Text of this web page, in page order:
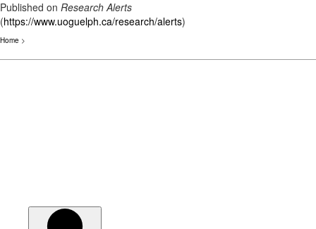
Published on Research Alerts
(https://www.uoguelph.ca/research/alerts)
Home >